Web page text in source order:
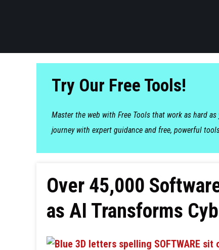
Try Our Free Tools!
Master the web with Free Tools that work as hard
journey with expert guidance and free, powerful
Over 45,000
as AI Transforms